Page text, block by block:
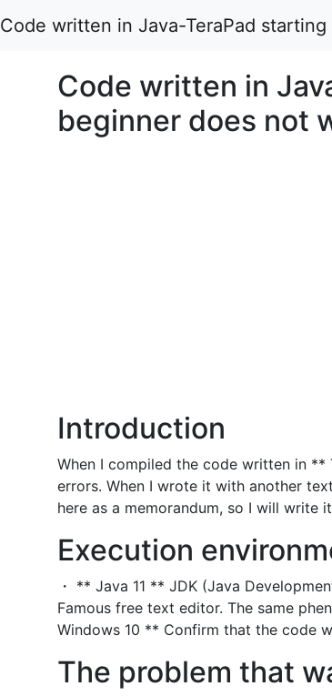
Code written in Java-TeraPad
Code written in
beginner does not
Introduction
When I compiled the code written in
errors. When I wrote it with another
here as a memorandum, so I will write
Execution
・ ** Java 11 ** JDK (Java
Famous free text editor. The same
Windows 10 ** Confirm that the code
The problem that